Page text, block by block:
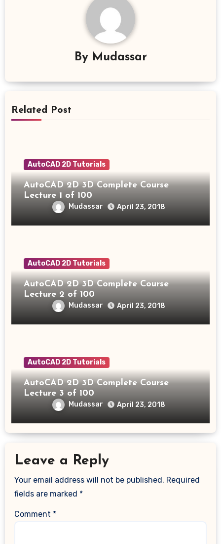
By Mudassar
Related Post
AutoCAD 2D Tutorials
AutoCAD 2D 3D Complete Course
Lecture 1 of 100
Mudassar April 23, 2018
AutoCAD 2D Tutorials
AutoCAD 2D 3D Complete Course
Lecture 2 of 100
Mudassar April 23, 2018
AutoCAD 2D Tutorials
AutoCAD 2D 3D Complete Course
Lecture 3 of 100
Mudassar April 23, 2018
Leave a Reply
Your email address will not be published. Required
fields are marked *
Comment *